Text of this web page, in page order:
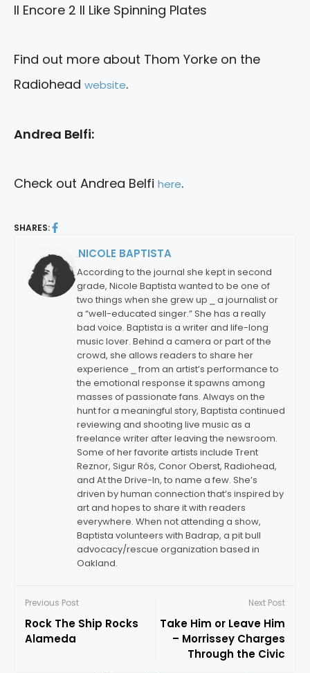
II Encore 2 II Like Spinning Plates
Find out more about Thom Yorke on the
Radiohead website.
Andrea Belfi:
Check out Andrea Belfi here.
SHARES:
NICOLE BAPTISTA
According to the journal she kept in second
grade, Nicole Baptista wanted to be one of
two things when she grew up ⎯ a journalist or
a “well-educated singer.” She has a really
bad voice. Baptista is a writer and life-long
music lover. Behind a camera or part of the
crowd, she allows readers to share her
experience ⎯ from an artist’s performance to
the emotional response it spawns among
masses of passionate fans. Always on the
hunt for a meaningful story, Baptista continued
reviewing and shooting live music as a
freelance writer after leaving the newsroom.
Some of her favorite artists include Trent
Reznor, Sigur Rós, Conor Oberst, Radiohead,
and At the Drive-In, to name a few. She’s
driven by human connection that’s inspired by
art and hopes to share it with readers
everywhere. When not attending a show,
Baptista volunteers with Badrap, a pit bull
advocacy/rescue organization based in
Oakland.
Previous Post
Rock The Ship Rocks
Alameda
Next Post
Take Him or Leave Him
– Morrissey Charges
Through the Civic